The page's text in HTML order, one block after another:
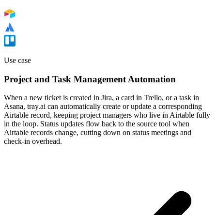
Use case
Project and Task Management Automation
When a new ticket is created in Jira, a card in Trello, or a task in
Asana, tray.ai can automatically create or update a corresponding
Airtable record, keeping project managers who live in Airtable fully
in the loop. Status updates flow back to the source tool when
Airtable records change, cutting down on status meetings and
check-in overhead.